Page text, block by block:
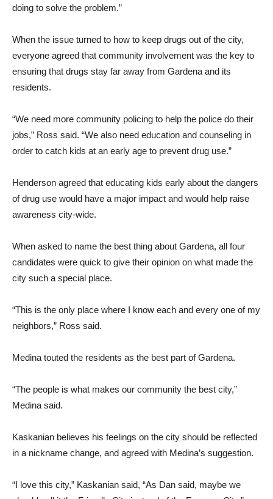
doing to solve the problem.”
When the issue turned to how to keep drugs out of the city,
everyone agreed that community involvement was the key to
ensuring that drugs stay far away from Gardena and its
residents.
“We need more community policing to help the police do their
jobs,” Ross said. “We also need education and counseling in
order to catch kids at an early age to prevent drug use.”
Henderson agreed that educating kids early about the dangers
of drug use would have a major impact and would help raise
awareness city-wide.
When asked to name the best thing about Gardena, all four
candidates were quick to give their opinion on what made the
city such a special place.
“This is the only place where I know each and every one of my
neighbors,” Ross said.
Medina touted the residents as the best part of Gardena.
“The people is what makes our community the best city,”
Medina said.
Kaskanian believes his feelings on the city should be reflected
in a nickname change, and agreed with Medina’s suggestion.
“I love this city,” Kaskanian said, “As Dan said, maybe we